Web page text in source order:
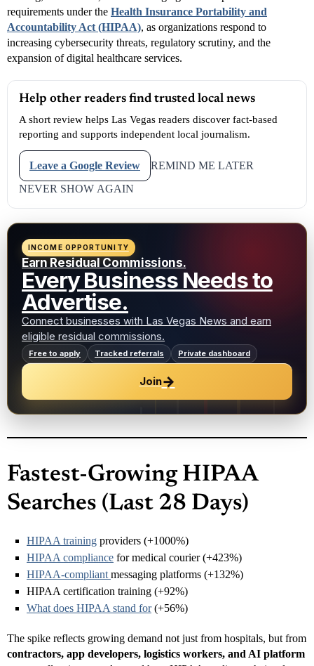
requirements under the Health Insurance Portability and
Accountability Act (HIPAA), as organizations respond to
increasing cybersecurity threats, regulatory scrutiny, and the
expansion of digital healthcare services.
Help other readers find trusted local news
A short review helps Las Vegas readers discover fact-based
reporting and supports independent local journalism.
Leave a Google Review
REMIND ME LATER
NEVER SHOW AGAIN
INCOME OPPORTUNITY
Earn Residual Commissions.
Every Business Needs to
Advertise.
Connect businesses with Las Vegas News and earn
eligible residual commissions.
Free to apply Tracked referrals Private dashboard
Join→
Fastest-Growing HIPAA
Searches (Last 28 Days)
HIPAA training providers (+1000%)
HIPAA compliance for medical courier (+423%)
HIPAA-compliant messaging platforms (+132%)
HIPAA certification training (+92%)
What does HIPAA stand for(+56%)
The spike reflects growing demand not just from hospitals, but from
contractors, app developers, logistics workers, and AI platform